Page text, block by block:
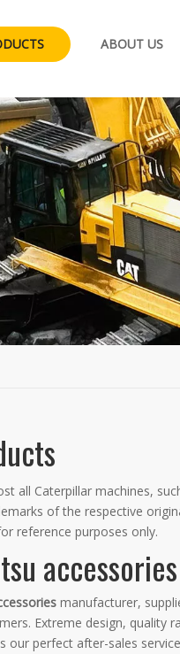
ABOUT US
all Caterpillar machines,
of the respective
reference purposes only.
accessories
manufacturer,
Extreme design, quality
perfect after-sales